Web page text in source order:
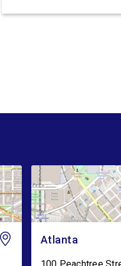
Congresswoman
Atlanta